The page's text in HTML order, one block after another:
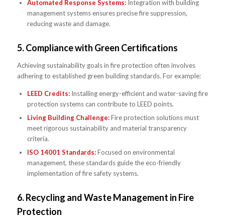
Automated Response Systems:Integration with building
management systems ensures precise fire suppression,
reducing waste and damage.
5.Compliance with Green Certifications
Achieving sustainability goals in fire protection often involves
adhering to established green building standards. For example:
LEED Credits:Installing energy-efficient and water-saving fire
protection systems can contribute to LEED points.
Living Building Challenge:Fire protection solutions must
meet rigorous sustainability and material transparency
criteria.
ISO 14001 Standards:Focused on environmental
management, these standards guide the eco-friendly
implementation of fire safety systems.
6.Recycling and Waste Management in Fire
Protection